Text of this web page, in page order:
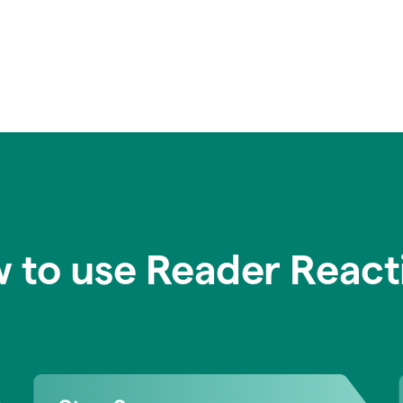
to use Reader